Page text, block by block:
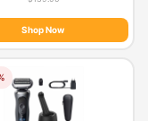
Shop Now